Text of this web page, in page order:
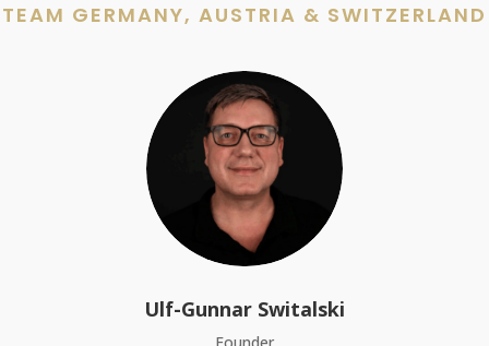
TEAM GERMANY, AUSTRIA & SWITZERLAND
Ulf-Gunnar Switalski